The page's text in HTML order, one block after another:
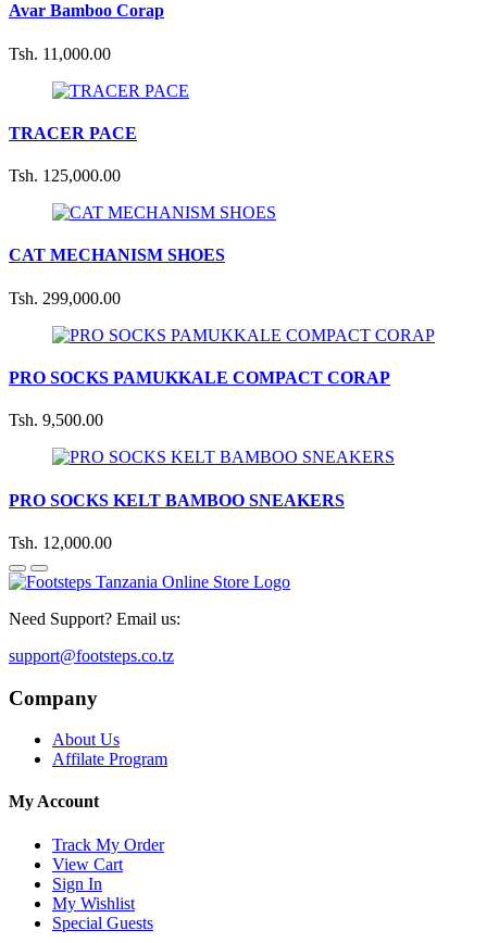
Avar Bamboo Corap
Tsh. 11,000.00
TRACER PACE
Tsh. 125,000.00
CAT MECHANISM SHOES
Tsh. 299,000.00
PRO SOCKS PAMUKKALE COMPACT CORAP
Tsh. 9,500.00
PRO SOCKS KELT BAMBOO SNEAKERS
Tsh. 12,000.00
Need Support? Email us:
support@footsteps.co.tz
Company
About Us
Affilate Program
My Account
Track My Order
View Cart
Sign In
My Wishlist
Special Guests